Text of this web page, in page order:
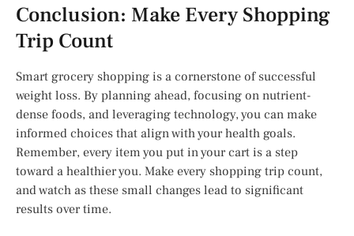
Conclusion: Make Every Shopping
Trip Count
Smart grocery shopping is a cornerstone of successful
weight loss. By planning ahead, focusing on nutrient-
dense foods, and leveraging technology, you can make
informed choices that align with your health goals.
Remember, every item you put in your cart is a step
toward a healthier you. Make every shopping trip count,
and watch as these small changes lead to significant
results over time.